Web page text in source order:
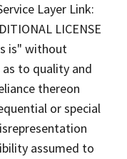
Layer Link:
LICENSE
is" without
to quality and
thereon
or special
assumed to